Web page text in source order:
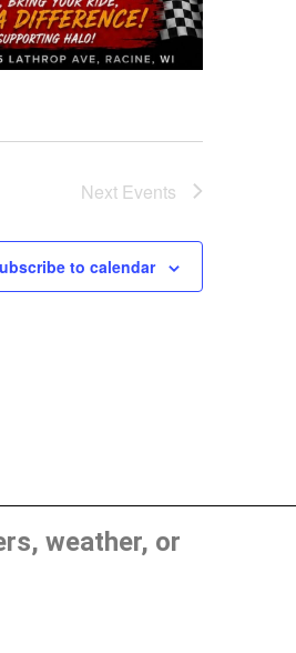
Next Events
to calendar
weather, or